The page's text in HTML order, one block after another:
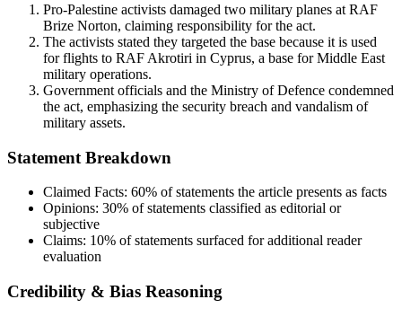
Pro-Palestine activists damaged two military planes at RAF
Brize Norton, claiming responsibility for the act.
The activists stated they targeted the base because it is used
for flights to RAF Akrotiri in Cyprus, a base for Middle East
military operations.
Government officials and the Ministry of Defence condemned
the act, emphasizing the security breach and vandalism of
military assets.
Statement Breakdown
Claimed Facts: 60% of statements the article presents as facts
Opinions: 30% of statements classified as editorial or
subjective
Claims: 10% of statements surfaced for additional reader
evaluation
Credibility & Bias Reasoning